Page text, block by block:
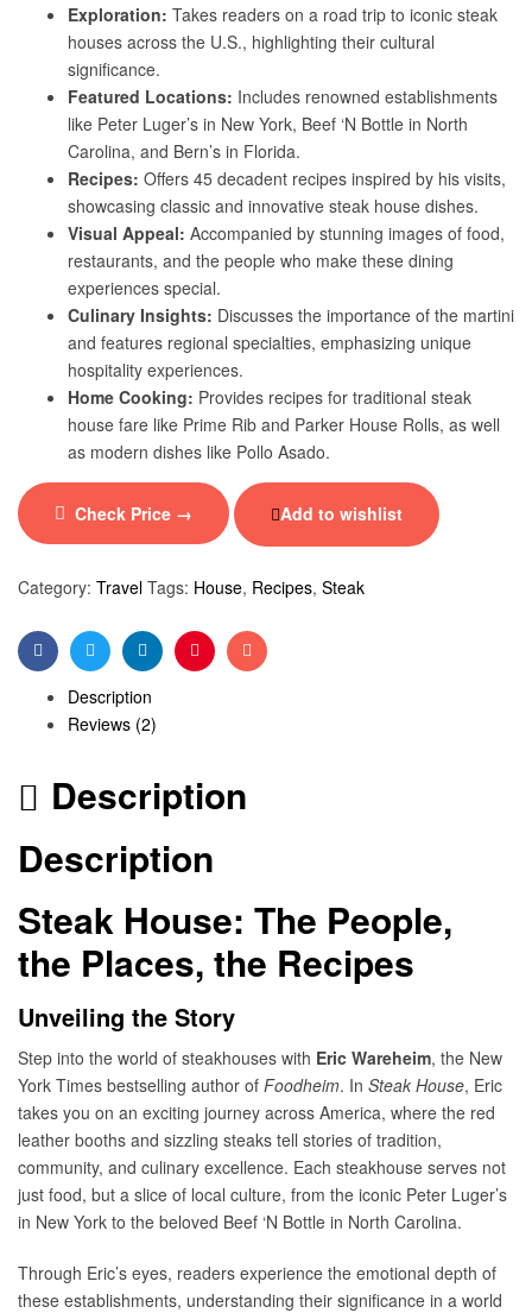
Exploration: Takes readers on a road trip to iconic steak
houses across the U.S., highlighting their cultural
significance.
Featured Locations: Includes renowned establishments
like Peter Luger’s in New York, Beef ‘N Bottle in North
Carolina, and Bern’s in Florida.
Recipes: Offers 45 decadent recipes inspired by his visits,
showcasing classic and innovative steak house dishes.
Visual Appeal: Accompanied by stunning images of food,
restaurants, and the people who make these dining
experiences special.
Culinary Insights: Discusses the importance of the martini
and features regional specialties, emphasizing unique
hospitality experiences.
Home Cooking: Provides recipes for traditional steak
house fare like Prime Rib and Parker House Rolls, as well
as modern dishes like Pollo Asado.
Check Price → Add to wishlist
Category: Travel Tags: House, Recipes, Steak
FacebookTwitterLinkedinPinterestEmail
Description
Reviews (2)
Description
Description
Steak House: The People,
the Places, the Recipes
Unveiling the Story
Step into the world of steakhouses with Eric Wareheim, the New
York Times bestselling author of Foodheim. In Steak House, Eric
takes you on an exciting journey across America, where the red
leather booths and sizzling steaks tell stories of tradition,
community, and culinary excellence. Each steakhouse serves not
just food, but a slice of local culture, from the iconic Peter Luger’s
in New York to the beloved Beef ‘N Bottle in North Carolina.
Through Eric’s eyes, readers experience the emotional depth of
these establishments, understanding their significance in a world